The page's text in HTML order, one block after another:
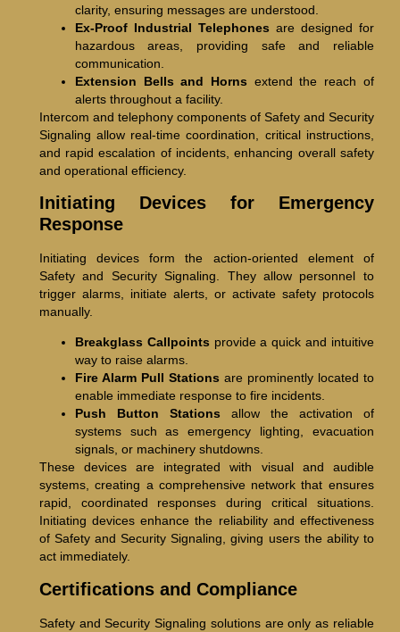
clarity, ensuring messages are understood.
Ex-Proof Industrial Telephones are designed for
hazardous areas, providing safe and reliable
communication.
Extension Bells and Horns extend the reach of
alerts throughout a facility.
Intercom and telephony components of Safety and Security
Signaling allow real-time coordination, critical instructions,
and rapid escalation of incidents, enhancing overall safety
and operational efficiency.
Initiating Devices for Emergency
Response
Initiating devices form the action-oriented element of
Safety and Security Signaling. They allow personnel to
trigger alarms, initiate alerts, or activate safety protocols
manually.
Breakglass Callpoints provide a quick and intuitive
way to raise alarms.
Fire Alarm Pull Stations are prominently located to
enable immediate response to fire incidents.
Push Button Stations allow the activation of
systems such as emergency lighting, evacuation
signals, or machinery shutdowns.
These devices are integrated with visual and audible
systems, creating a comprehensive network that ensures
rapid, coordinated responses during critical situations.
Initiating devices enhance the reliability and effectiveness
of Safety and Security Signaling, giving users the ability to
act immediately.
Certifications and Compliance
Safety and Security Signaling solutions are only as reliable